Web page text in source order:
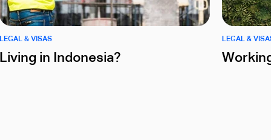
LEGAL & VISAS
Living in Indonesia?
LEGAL &